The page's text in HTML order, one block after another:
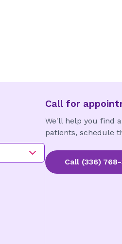
Call for
We'll help you find
patients, schedule
Call (336) 768-